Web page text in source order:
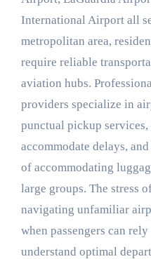
International Airport all
metropolitan area,
require reliable
aviation hubs.
providers specialize in
punctual pickup
accommodate delays,
of accommodating
large groups. The stress
navigating unfamiliar
when passengers can
understand optimal